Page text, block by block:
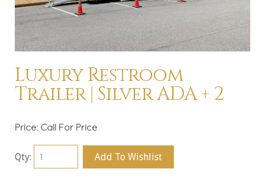
Luxury Restroom
Trailer | Silver ADA + 2
Price: Call For Price
Qty: Add To Wishlist